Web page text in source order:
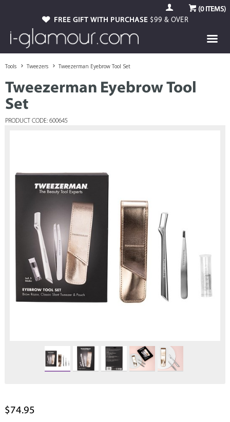
(0ITEMS)
FREE GIFT WITH PURCHASE $99 & OVER
Tools Tweezers Tweezerman Eyebrow Tool Set
Tweezerman Eyebrow Tool
Set
PRODUCT CODE: 600645
$74.95